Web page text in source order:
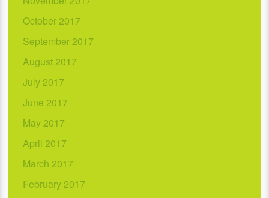
October 2017
September 2017
August 2017
July 2017
June 2017
May 2017
April 2017
March 2017
February 2017